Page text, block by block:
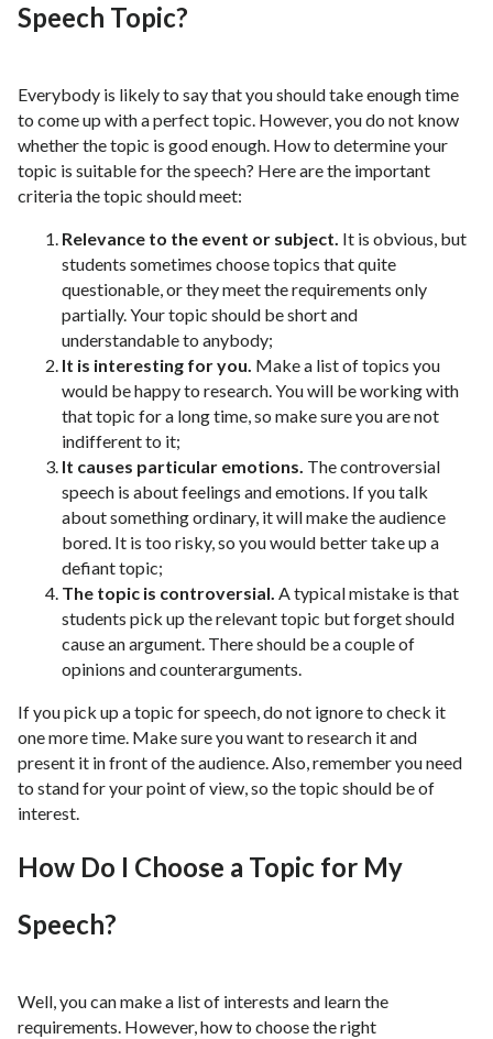
Speech Topic?
Everybody is likely to say that you should take enough time
to come up with a perfect topic. However, you do not know
whether the topic is good enough. How to determine your
topic is suitable for the speech? Here are the important
criteria the topic should meet:
Relevance to the event or subject. It is obvious, but
students sometimes choose topics that quite
questionable, or they meet the requirements only
partially. Your topic should be short and
understandable to anybody;
It is interesting for you. Make a list of topics you
would be happy to research. You will be working with
that topic for a long time, so make sure you are not
indifferent to it;
It causes particular emotions. The controversial
speech is about feelings and emotions. If you talk
about something ordinary, it will make the audience
bored. It is too risky, so you would better take up a
defiant topic;
The topic is controversial. A typical mistake is that
students pick up the relevant topic but forget should
cause an argument. There should be a couple of
opinions and counterarguments.
If you pick up a topic for speech, do not ignore to check it
one more time. Make sure you want to research it and
present it in front of the audience. Also, remember you need
to stand for your point of view, so the topic should be of
interest.
How Do I Choose a Topic for My
Speech?
Well, you can make a list of interests and learn the
requirements. However, how to choose the right